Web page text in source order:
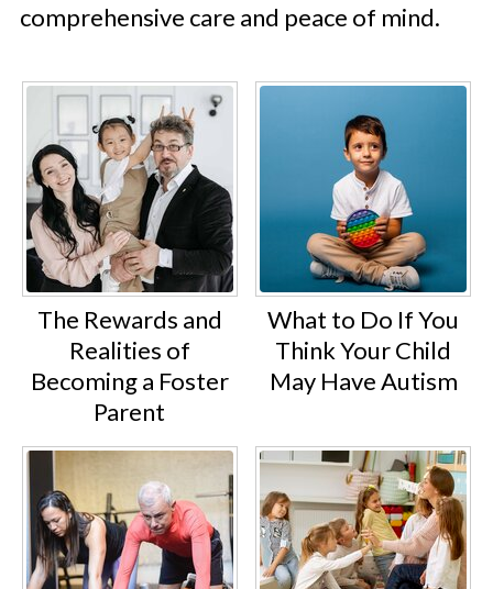
comprehensive care and peace of mind.
The Rewards and
Realities of
Becoming a Foster
Parent
What to Do If You
Think Your Child
May Have Autism